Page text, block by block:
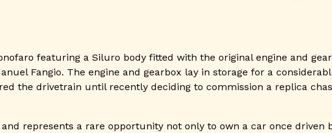
featuring a Siluro body fitted with the original engine and
Fangio. The engine and gearbox lay in storage for a
the drivetrain until recently deciding to commission a replica
represents a rare opportunity not only to own a car once driven